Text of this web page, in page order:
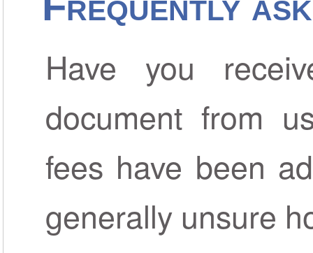
Have you
document from
fees have been
generally unsure